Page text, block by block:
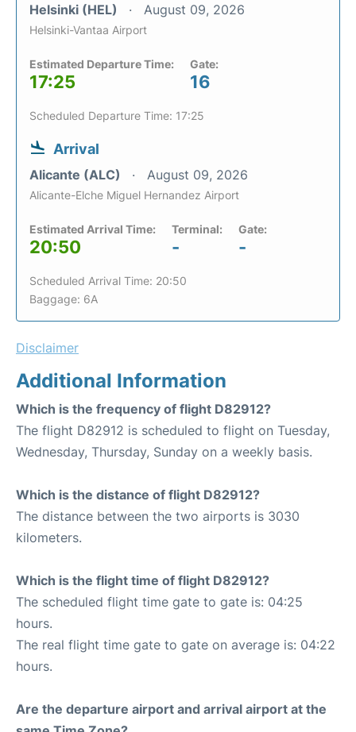
Helsinki (HEL) August 09, 2026
Helsinki-Vantaa Airport
Estimated Departure Time:
17:25
Gate:
16
Scheduled Departure Time: 17:25
Arrival
Alicante (ALC) August 09, 2026
Alicante-Elche Miguel Hernandez Airport
Estimated Arrival Time:
20:50
Terminal:
-
Gate:
-
Scheduled Arrival Time: 20:50
Baggage: 6A
Disclaimer
Additional Information
Which is the frequency of flight D82912?
The flight D82912 is scheduled to flight on Tuesday,
Wednesday, Thursday, Sunday on a weekly basis.
Which is the distance of flight D82912?
The distance between the two airports is 3030
kilometers.
Which is the flight time of flight D82912?
The scheduled flight time gate to gate is: 04:25
hours.
The real flight time gate to gate on average is: 04:22
hours.
Are the departure airport and arrival airport at the